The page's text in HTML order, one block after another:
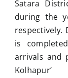
Satara
during the
respectively.
is
arrivals and
Kolhapur’